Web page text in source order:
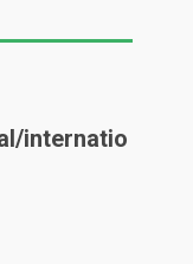
internatio